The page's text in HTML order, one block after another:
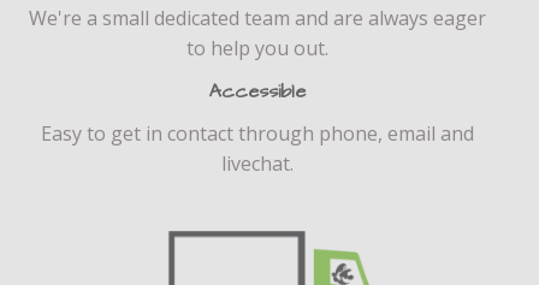
We're a small dedicated team and are always eager
to help you out.
Accessible
Easy to get in contact through phone, email and
livechat.